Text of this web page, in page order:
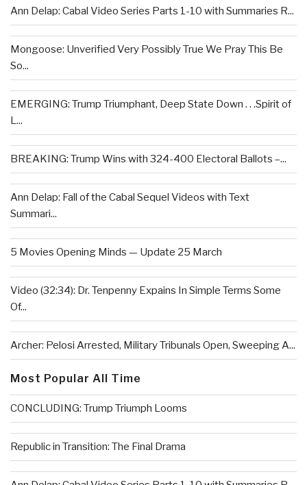
Ann Delap: Cabal Video Series Parts 1-10 with Summaries R...
Mongoose: Unverified Very Possibly True We Pray This Be
So...
EMERGING: Trump Triumphant, Deep State Down . . .Spirit of
L...
BREAKING: Trump Wins with 324-400 Electoral Ballots –...
Ann Delap: Fall of the Cabal Sequel Videos with Text
Summari...
5 Movies Opening Minds — Update 25 March
Video (32:34): Dr. Tenpenny Expains In Simple Terms Some
Of...
Archer: Pelosi Arrested, Military Tribunals Open, Sweeping A...
Most Popular All Time
CONCLUDING: Trump Triumph Looms
Republic in Transition: The Final Drama